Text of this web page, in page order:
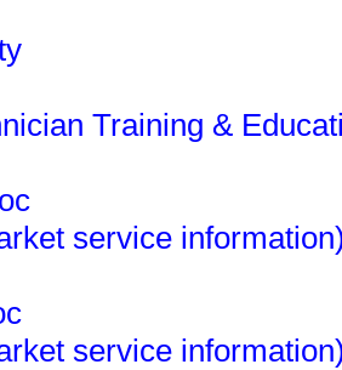
Training &
service
service